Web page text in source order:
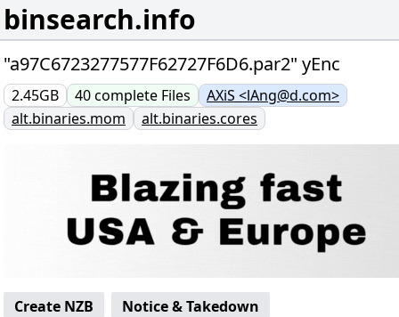
binsearch.info
"a97C6723277577F62727F6D6.par2" yEnc
2.45GB 40complete Files
AXiS <lAng@d.com>
alt.binaries.mom
alt.binaries.cores
Create NZB
Notice & Takedown